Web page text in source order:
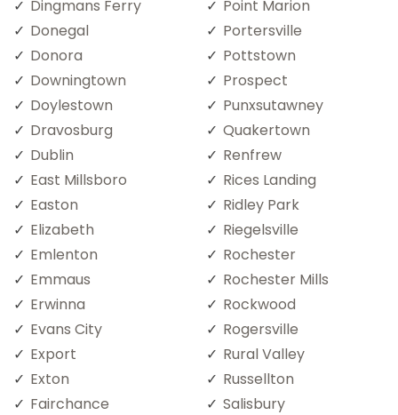
Dingmans Ferry
Donegal
Donora
Downingtown
Doylestown
Dravosburg
Dublin
East Millsboro
Easton
Elizabeth
Emlenton
Emmaus
Erwinna
Evans City
Export
Exton
Fairchance
Point Marion
Portersville
Pottstown
Prospect
Punxsutawney
Quakertown
Renfrew
Rices Landing
Ridley Park
Riegelsville
Rochester
Rochester Mills
Rockwood
Rogersville
Rural Valley
Russellton
Salisbury